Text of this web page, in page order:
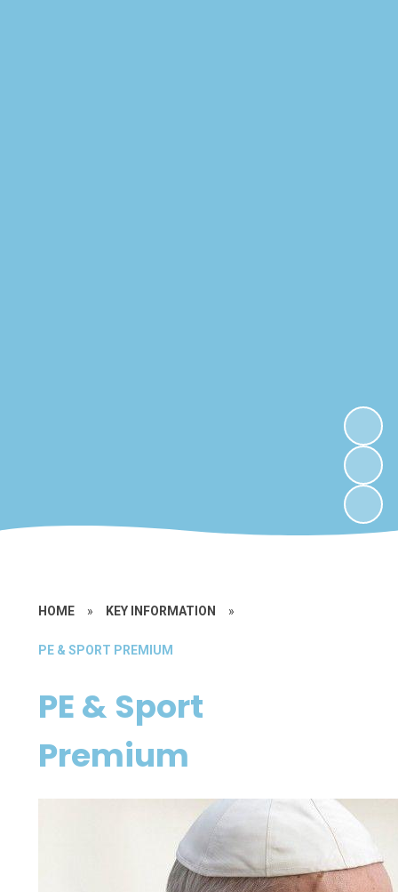
HOME » KEY INFORMATION »
PE & SPORT PREMIUM
PE & Sport
Premium